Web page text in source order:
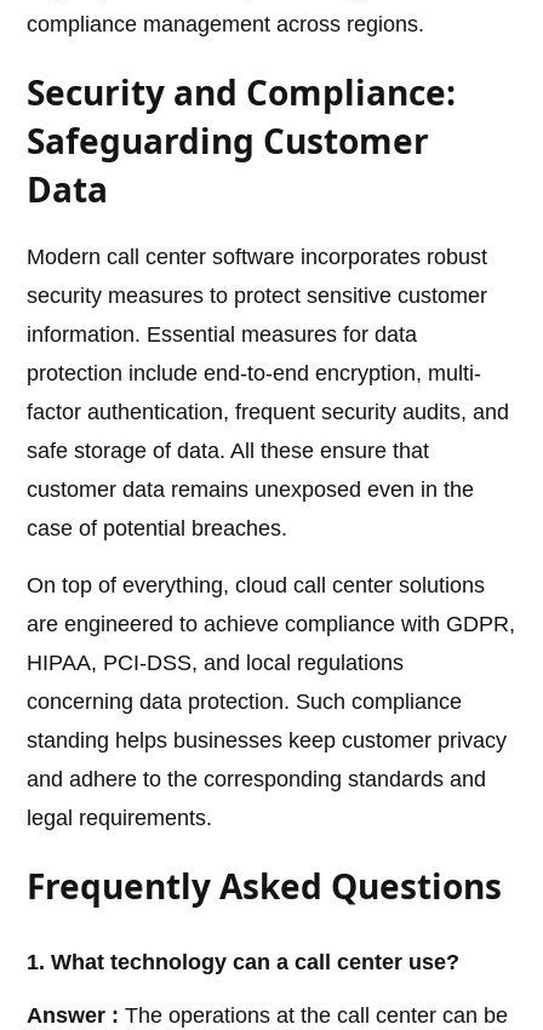
compliance management across regions.
Security and Compliance:
Safeguarding Customer
Data
Modern call center software incorporates robust
security measures to protect sensitive customer
information. Essential measures for data
protection include end-to-end encryption, multi-
factor authentication, frequent security audits, and
safe storage of data. All these ensure that
customer data remains unexposed even in the
case of potential breaches.
On top of everything, cloud call center solutions
are engineered to achieve compliance with GDPR,
HIPAA, PCI-DSS, and local regulations
concerning data protection. Such compliance
standing helps businesses keep customer privacy
and adhere to the corresponding standards and
legal requirements.
Frequently Asked Questions
1. What technology can a call center use?
Answer : The operations at the call center can be